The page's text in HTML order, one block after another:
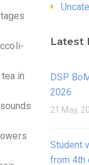
in
Latest
DSP
2026
21 May,
Student
from 4th